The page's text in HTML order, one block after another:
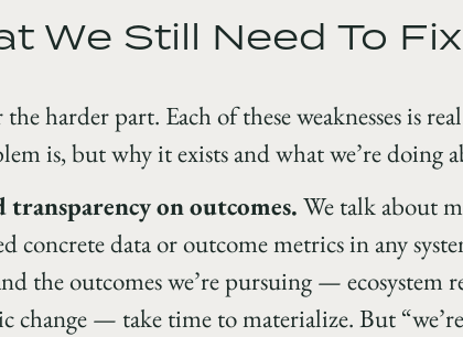
We Still Need To Fix
harder part. Each of these weaknesses is
is, but why it exists and what we’re doing
on outcomes. We talk about
concrete data or outcome metrics in any
the outcomes we’re pursuing —
change — take time to materialize. But